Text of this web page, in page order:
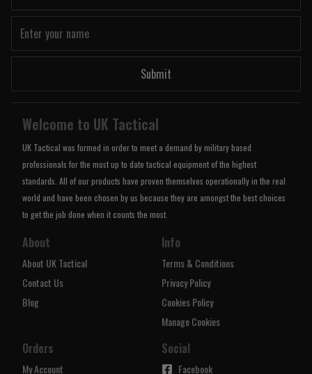
Submit
Welcome to UK Tactical
UK Tactical was formed in order to meet a demand by military based
professionals for the most up to date tactical equipment of the highest
standards. All of our products have proven themselves operationally in the real
world and have been chosen by us because they are amongst the best choices
to get the job done when it counts the most.
About
About UK Tactical
Contact Us
Blog
Info
Terms & Conditions
Privacy Policy
Cookies Policy
Manage Cookies
Orders
My Account
Social
Facebook